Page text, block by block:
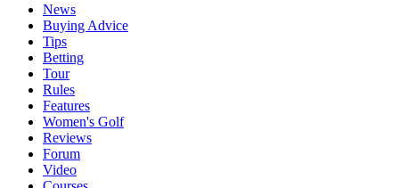
News
Buying Advice
Tips
Betting
Tour
Rules
Features
Women's Golf
Reviews
Forum
Video